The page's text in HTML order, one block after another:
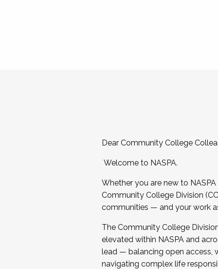
Dear Community College
Welcome to NASPA.
Whether you are new to
Community College Division
communities — and your work
The Community College
elevated within NASPA and
lead — balancing open access,
navigating complex life